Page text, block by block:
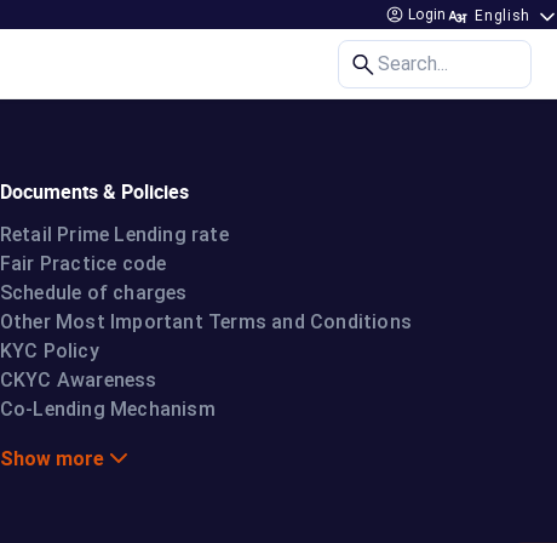
Login
Search...
Documents & Policies
Retail Prime Lending rate
Fair Practice code
Schedule of charges
Other Most Important Terms and Conditions
KYC Policy
CKYC Awareness
Co-Lending Mechanism
Show more